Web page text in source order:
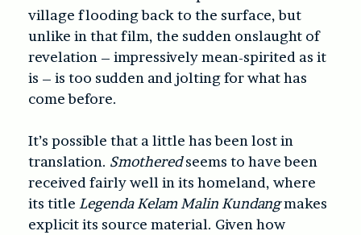
village flooding back to the surface, but
unlike in that film, the sudden onslaught of
revelation – impressively mean-spirited as it
is – is too sudden and jolting for what has
come before.
It’s possible that a little has been lost in
translation. Smotheredseems to have been
received fairly well in its homeland, where
its title Legenda Kelam Malin Kundangmakes
explicit its source material. Given how